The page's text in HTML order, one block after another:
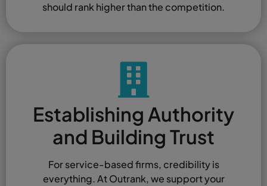
should rank higher than the competition.
Establishing Authority
and Building Trust
For service-based firms, credibility is
everything. At Outrank, we support your